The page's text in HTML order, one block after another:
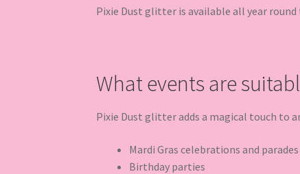
Pixie Dust glitter is available all year
What events are
Pixie Dust glitter adds a magical touch to
Mardi Gras celebrations and parades
Birthday parties